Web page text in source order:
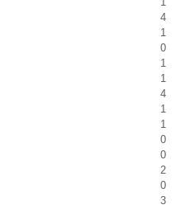
4
1
0
1
1
4
1
1
0
0
2
0
3